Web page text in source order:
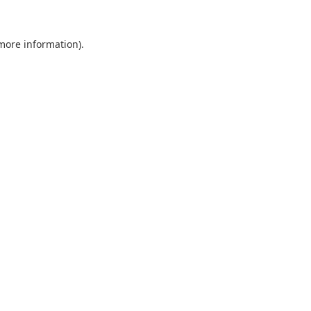
information).